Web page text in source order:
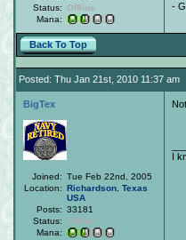
Status:
Offline
Mana:
-
Back To Top
Posted: Thu Jan 21st, 2010 11:37 am
BigTex
Joined: Tue Feb 22nd, 2005
Location: Richardson Texas
USA
Posts: 33181
Status:
Offline
Mana:
I